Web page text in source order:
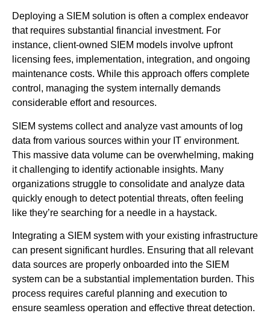
Deploying a SIEM solution is often a complex endeavor
that requires substantial financial investment. For
instance, client-owned SIEM models involve upfront
licensing fees, implementation, integration, and ongoing
maintenance costs. While this approach offers complete
control, managing the system internally demands
considerable effort and resources.
SIEM systems collect and analyze vast amounts of log
data from various sources within your IT environment.
This massive data volume can be overwhelming, making
it challenging to identify actionable insights. Many
organizations struggle to consolidate and analyze data
quickly enough to detect potential threats, often feeling
like they’re searching for a needle in a haystack.
Integrating a SIEM system with your existing infrastructure
can present significant hurdles. Ensuring that all relevant
data sources are properly onboarded into the SIEM
system can be a substantial implementation burden. This
process requires careful planning and execution to
ensure seamless operation and effective threat detection.